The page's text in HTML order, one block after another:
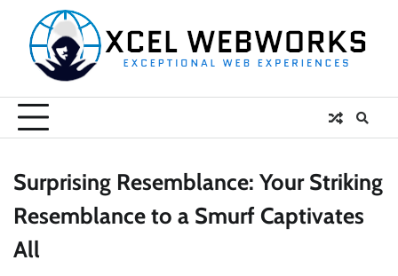
content
Surprising Resemblance: Your Striking
Resemblance to a Smurf Captivates
All